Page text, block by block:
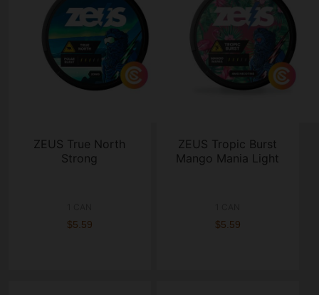
ZEUS True North
Strong
$5.59
ZEUS Tropic Burst
Mango Mania Light
$5.59